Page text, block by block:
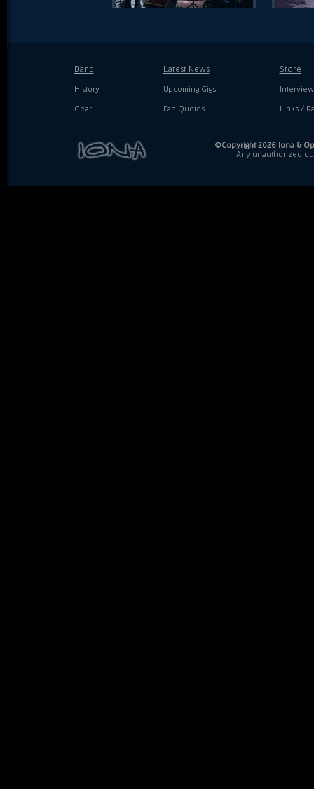
Band
History
Gear
Latest News
Upcoming Gigs
Fan Quotes
Store
Links /
©Copyright 2026 Iona &
Any unauthorized